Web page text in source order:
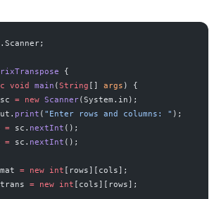
{
void main (String [] args ) {
= new Scanner(System.in);
print ( "Enter rows and columns: " );
= sc. nextInt ();
= sc. nextInt ();
= new int [rows][cols];
= new int [cols][rows];